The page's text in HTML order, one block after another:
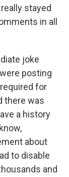
stayed
in all
joke
posting
for
there was
a history
about
to disable
and